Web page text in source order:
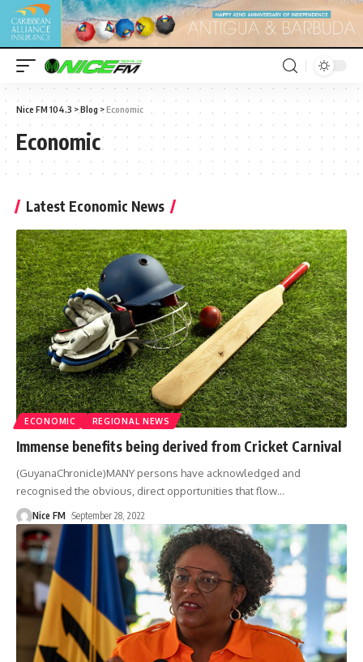
Nice FM 104.3 >Blog >Economic
Economic
Latest Economic News
ECONOMIC REGIONAL NEWS
Immense benefits being derived from Cricket Carnival
(GuyanaChronicle)MANY persons have acknowledged and
recognised the obvious, direct opportunities that flow…
Nice FM September 28, 2022